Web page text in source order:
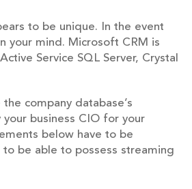
to be unique. In the event
your mind. Microsoft CRM is
Service SQL Server, Crystal
company database’s
your business CIO for your
below have to be
be able to possess streaming